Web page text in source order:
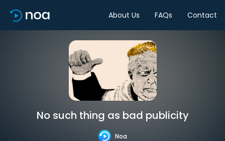
About Us FAQs Contact
No such thing as bad publicity
Noa